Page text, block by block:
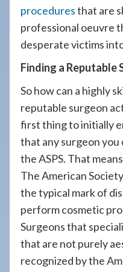
proceduresthat are
professional oeuvre
desperate victims
Finding a Reputable
So how can a highly
reputable surgeon
first thing to initially
that any surgeon you
the ASPS. That
The American
the typical mark of
perform cosmetic
Surgeons that
that are not purely
recognized by the